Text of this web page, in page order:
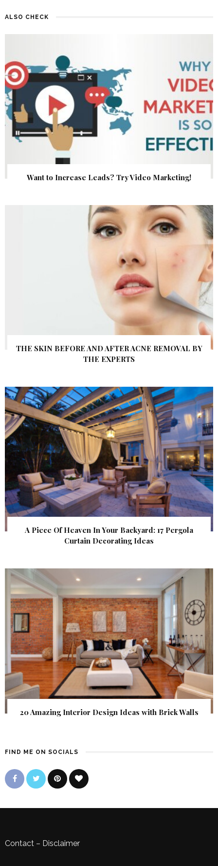
ALSO CHECK
Want to Increase Leads? Try Video Marketing!
THE SKIN BEFORE AND AFTER ACNE REMOVAL BY
THE EXPERTS
A Piece Of Heaven In Your Backyard: 17 Pergola
Curtain Decorating Ideas
20 Amazing Interior Design Ideas with Brick Walls
FIND ME ON SOCIALS
Contact – Disclaimer